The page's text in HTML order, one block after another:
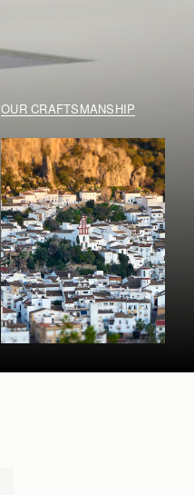
OUR CRAFTSMANSHIP